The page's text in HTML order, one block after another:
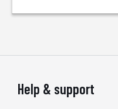
Help & support